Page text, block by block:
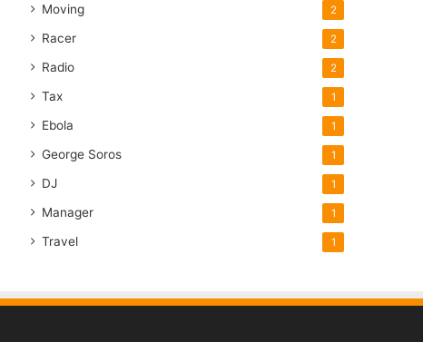
Moving 2
Racer 2
Radio 2
Tax 1
Ebola 1
George Soros 1
DJ 1
Manager 1
Travel 1